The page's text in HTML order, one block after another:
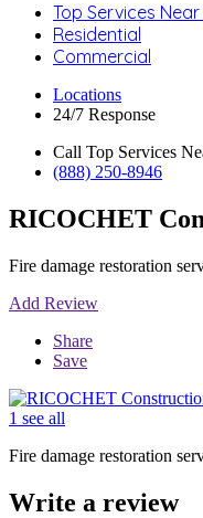
Top Services Near
Residential
Commercial
Locations
24/7 Response
Call Top Services
(888) 250-8946
RICOCHET
Fire damage restoration
Add Review
Share
Save
1 see all
Fire damage restoration
Write a review